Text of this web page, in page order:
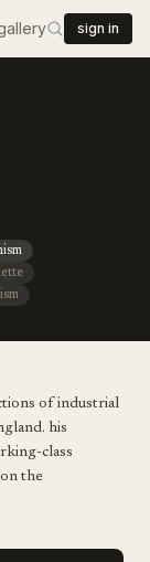
sign in
of industrial
his
class
the